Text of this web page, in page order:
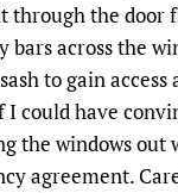
through the door
bars across the
to gain access
I could have
the windows out
agreement.